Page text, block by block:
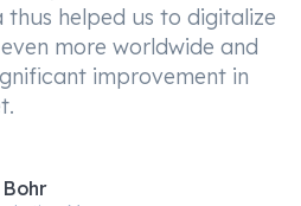
thus helped us to digitalize
more worldwide and
improvement in